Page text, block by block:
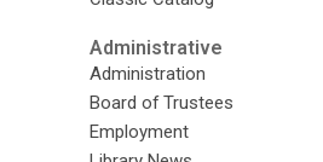
Administrative
Administration
Board of Trustees
Employment